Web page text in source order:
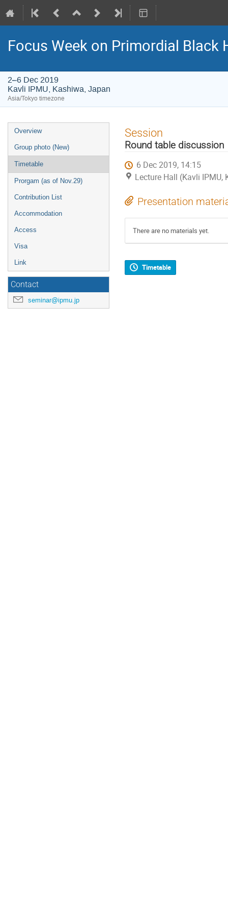
Focus Week on Primordial Black
2–6 Dec 2019
Kavli IPMU, Kashiwa, Japan
Asia/Tokyo timezone
Event
menu
Overview
Group photo (New)
Timetable
Prorgam (as of Nov.29)
Contribution List
Accommodation
Access
Visa
Link
Contact
seminar@ipmu.jp
Session
Round table discussion
6 Dec 2019, 14:15
Lecture Hall (Kavli IPMU,
Presentation
There are no materials yet.
Timetable